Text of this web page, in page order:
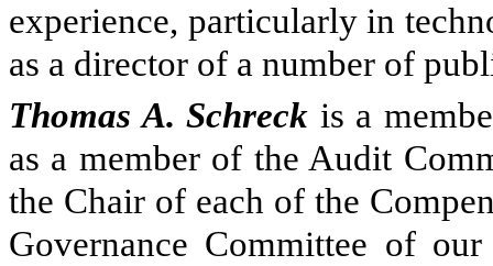
experience, particularly in
as a director of a number of
Thomas A. Schreck is a
as a member of the Audit
the Chair of each of the
Governance Committee of